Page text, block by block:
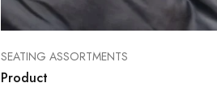
SEATING ASSORTMENTS
Product